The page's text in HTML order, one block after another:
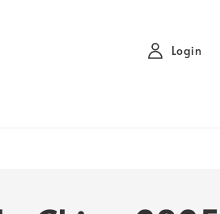
Login